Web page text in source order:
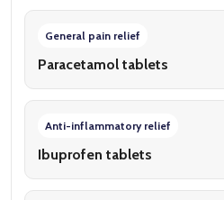
General pain relief
Paracetamol tablets
Anti-inflammatory relief
Ibuprofen tablets